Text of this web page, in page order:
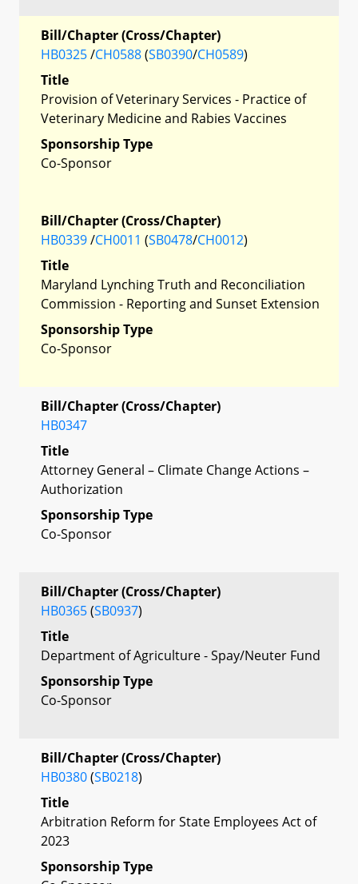
Bill/Chapter (Cross/Chapter)
HB0325/CH0588(SB0390/CH0589)
Title
Provision of Veterinary Services - Practice of
Veterinary Medicine and Rabies Vaccines
Sponsorship Type
Co-Sponsor
Bill/Chapter (Cross/Chapter)
HB0339/CH0011 (SB0478/CH0012)
Title
Maryland Lynching Truth and Reconciliation
Commission - Reporting and Sunset Extension
Sponsorship Type
Co-Sponsor
Bill/Chapter (Cross/Chapter)
HB0347
Title
Attorney General – Climate Change Actions –
Authorization
Sponsorship Type
Co-Sponsor
Bill/Chapter (Cross/Chapter)
HB0365(SB0937)
Title
Department of Agriculture - Spay/Neuter Fund
Sponsorship Type
Co-Sponsor
Bill/Chapter (Cross/Chapter)
HB0380(SB0218)
Title
Arbitration Reform for State Employees Act of
2023
Sponsorship Type